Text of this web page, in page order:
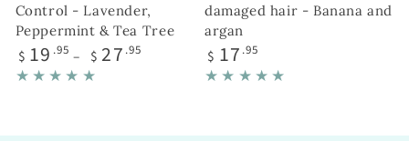
Control - Lavender,
Peppermint & Tea Tree
Regular
price
$ 19 .95 $ 27 .95
damaged hair - Banana and
argan
Regular
price
$ 17 .95